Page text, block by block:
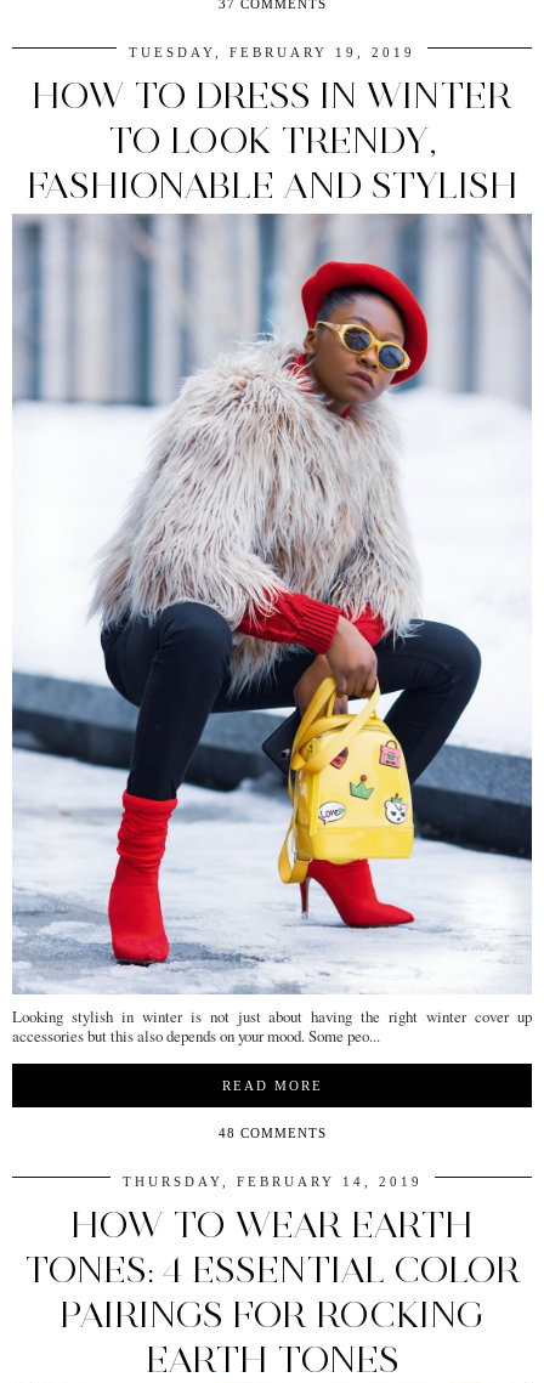
37 COMMENTS
TUESDAY, FEBRUARY 19, 2019
HOW TO DRESS IN WINTER
TO LOOK TRENDY,
FASHIONABLE AND STYLISH
Looking stylish in winter is not just about having the right winter cover up
accessories but this also depends on your mood. Some peo...
READ MORE
48 COMMENTS
THURSDAY, FEBRUARY 14, 2019
HOW TO WEAR EARTH
TONES: 4 ESSENTIAL COLOR
PAIRINGS FOR ROCKING
EARTH TONES